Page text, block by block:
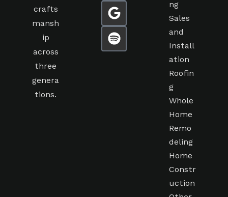
crafts
mansh
ip
across
three
genera
tions.
ng
Sales
and
Install
ation
Roofin
g
Whole
Home
Remo
deling
Home
Constr
uction